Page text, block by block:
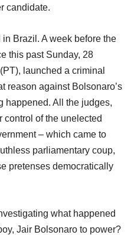
candidate.
Brazil. A week before the
this past Sunday, 28
launched a criminal
reason against Bolsonaro’s
happened. All the judges,
control of the unelected
– which came to
parliamentary coup,
pretenses democratically
what happened
Jair Bolsonaro to power?